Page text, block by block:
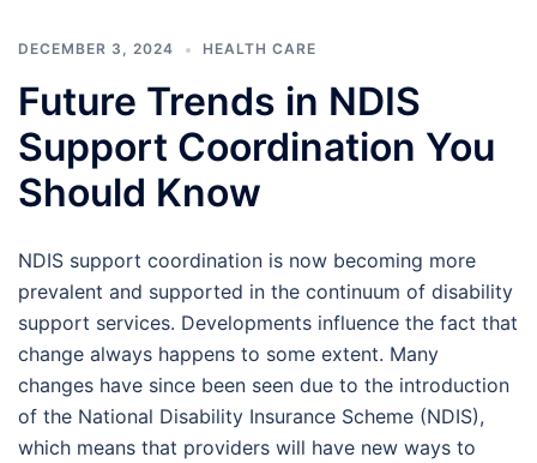
DECEMBER 3, 2024 HEALTH CARE
Future Trends in NDIS
Support Coordination You
Should Know
NDIS support coordination is now becoming more
prevalent and supported in the continuum of disability
support services. Developments influence the fact that
change always happens to some extent. Many
changes have since been seen due to the introduction
of the National Disability Insurance Scheme (NDIS),
which means that providers will have new ways to